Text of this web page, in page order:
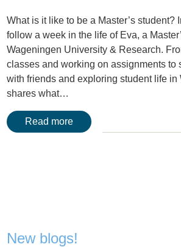
What is it like to be a Master’s student?
follow a week in the life of Eva, a
Wageningen University & Research.
classes and working on assignments to
with friends and exploring student life in
shares what…
Read more
New blogs!